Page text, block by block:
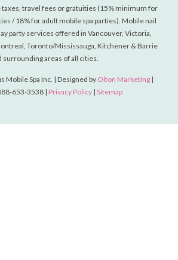
travel fees or gratuities (15% minimum for
/ 18% for adult mobile spa parties). Mobile nail
party services offered in Vancouver, Victoria,
Toronto/Mississauga, Kitchener & Barrie
surrounding areas of all cities.
Mobile Spa Inc. | Designed by Olton Marketing |
653-3538 | Privacy Policy| Sitemap